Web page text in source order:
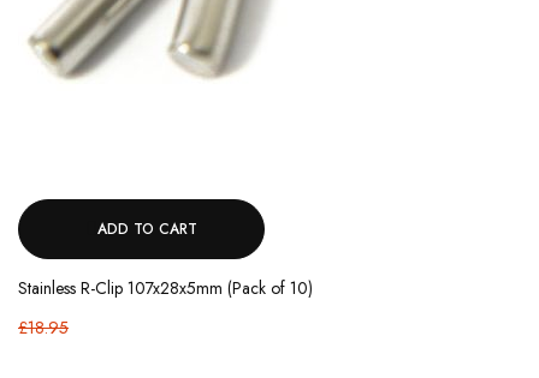
ADD TO CART
Stainless R-Clip 107x28x5mm (Pack of 10)
£18.95